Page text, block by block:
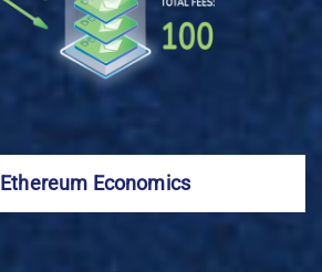
Ethereum Economics